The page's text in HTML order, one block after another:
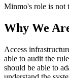
Minmo's role is not
Why We
Access
able to audit the
should be able to